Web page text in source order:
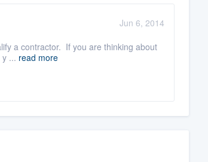
Jun 6, 2014
a contractor. If you are thinking about
... read more